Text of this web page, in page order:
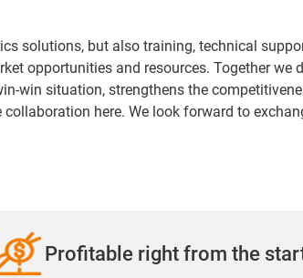
solutions, but also training, technical
opportunities and resources. Together
win situation, strengthens the
here. We look forward to
Profitable right from the